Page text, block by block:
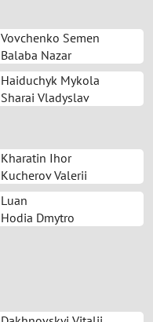
Vovchenko Semen
Balaba Nazar
Haiduchyk Mykola
Sharai Vladyslav
Kharatin Ihor
Kucherov Valerii
Luan
Hodia Dmytro